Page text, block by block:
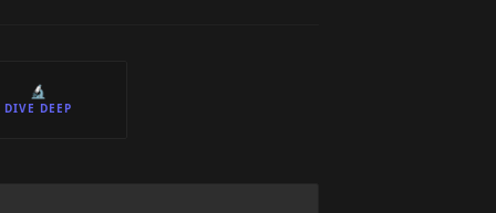
🔬
DIVE DEEP